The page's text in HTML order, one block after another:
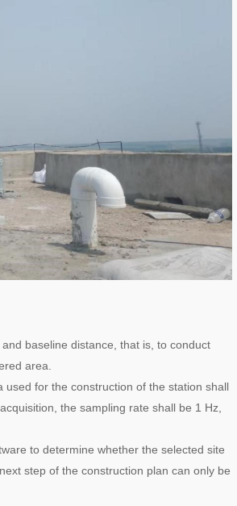
baseline distance, that is, to conduct
area.
for the construction of the station shall
the sampling rate shall be 1 Hz,
to determine whether the selected site
step of the construction plan can only be